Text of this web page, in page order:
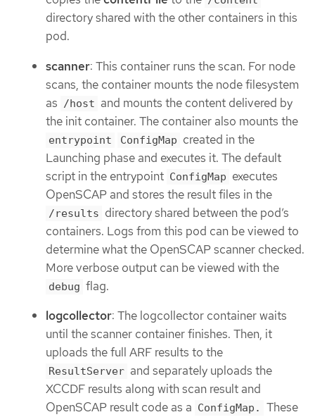
directory shared with the other containers in this
pod.
scanner: This container runs the scan. For node
scans, the container mounts the node filesystem
as
/host and mounts the content delivered by
the init container. The container also mounts the
entrypoint ConfigMap created in the
Launching phase and executes it. The default
script in the entrypoint ConfigMap executes
OpenSCAP and stores the result files in the
/results directory shared between the pod’s
containers. Logs from this pod can be viewed to
determine what the OpenSCAP scanner checked.
More verbose output can be viewed with the
debug flag.
logcollector: The logcollector container waits
until the scanner container finishes. Then, it
uploads the full ARF results to the
ResultServer and separately uploads the
XCCDF results along with scan result and
OpenSCAP result code as a ConfigMap.
These